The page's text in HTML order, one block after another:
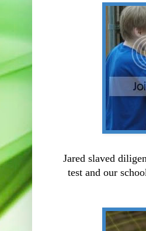
Jared slaved
test and our